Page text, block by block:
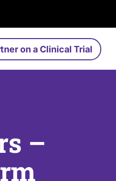
on a Clinical Trial
–